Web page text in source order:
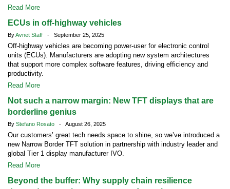
Read More
ECUs in off-highway vehicles
ByAvnet Staff - September 25, 2025
Off-highway vehicles are becoming power-user for electronic control
units (ECUs). Manufacturers are adopting new system architectures
that support more complex software features, driving efficiency and
productivity.
Read More
Not such a narrow margin: New TFT displays that are
borderline genius
By Stefano Rosato - August 26, 2025
Our customers’ great tech needs space to shine, so we’ve introduced a
new Narrow Border TFT solution in partnership with industry leader and
global Tier 1 display manufacturer IVO.
Read More
Beyond the buffer: Why supply chain resilience